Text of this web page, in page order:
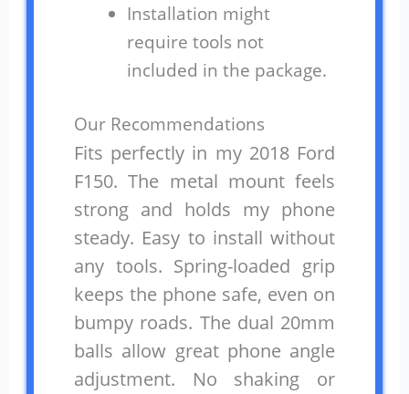
Installation might
require tools not
included in the package.
Our Recommendations
Fits perfectly in my 2018 Ford
F150. The metal mount feels
strong and holds my phone
steady. Easy to install without
any tools. Spring-loaded grip
keeps the phone safe, even on
bumpy roads. The dual 20mm
balls allow great phone angle
adjustment. No shaking or